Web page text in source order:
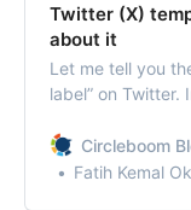
Twitter (X)
about it
Let me tell you
label” on
Circleboom
Fatih Kemal